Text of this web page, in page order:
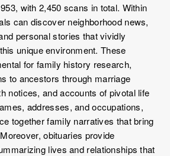
with 2,450 scans in total. Within
can discover neighborhood news,
personal stories that vividly
unique environment. These
for family history research,
to ancestors through marriage
notices, and accounts of pivotal life
addresses, and occupations,
together family narratives that bring
obituaries provide
lives and relationships that